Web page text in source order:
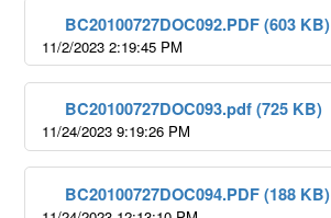
BC20100727DOC092.PDF (603 KB)
11/2/2023 2:19:45 PM
BC20100727DOC093.pdf (725 KB)
11/24/2023 9:19:26 PM
BC20100727DOC094.PDF (188 KB)